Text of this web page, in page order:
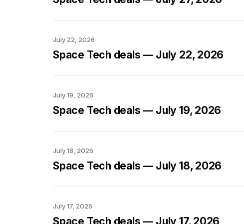
July 22, 2026
Space Tech deals — July 22, 2026
July 19, 2026
Space Tech deals — July 19, 2026
July 18, 2026
Space Tech deals — July 18, 2026
July 17, 2026
Space Tech deals — July 17, 2026